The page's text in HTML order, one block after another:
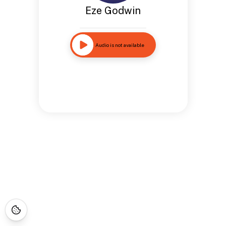
Eze Godwin
Audio is not available